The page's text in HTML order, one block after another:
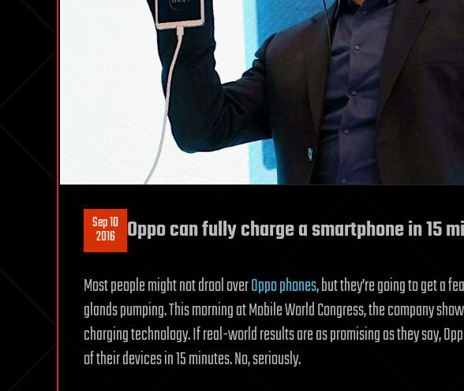
Sep 10
2016 Oppo can fully charge a smartphone in 15
Most people might not drool overOppo phones, but they’re going to get a
glands pumping. This morning at Mobile World Congress, the company
charging technology. If real-world results are as promising as they say,
of their devices in 15 minutes. No, seriously.